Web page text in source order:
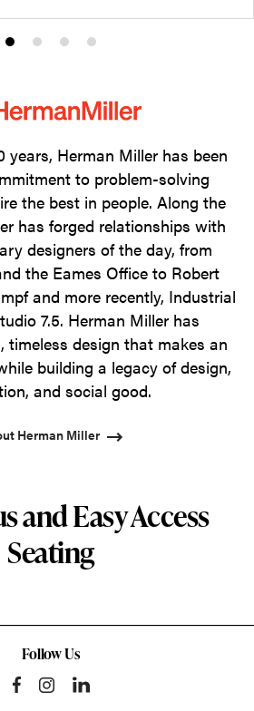
Product
1
Product
2
Product
3
Product
4
years, Herman Miller has been
to problem-solving
the best in people. Along the
has forged relationships with
designers of the day, from
the Eames Office to Robert
and more recently, Industrial
7.5. Herman Miller has
timeless design that makes an
building a legacy of design,
and social good.
Herman Miller
and Easy Access
Seating
Follow Us